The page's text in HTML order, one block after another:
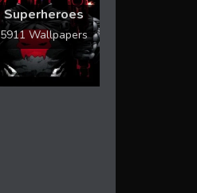
Superheroes
5911 Wallpapers